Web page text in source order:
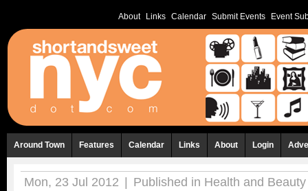
About Links Calendar Submit Events Event
Around Town Features Calendar Links About Login
Mon, 23 Jul 2012 Published in Health and Beauty